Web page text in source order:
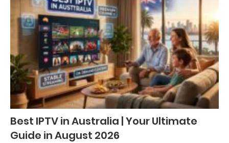
Best IPTV in Australia | Your Ultimate
Guide in August 2026